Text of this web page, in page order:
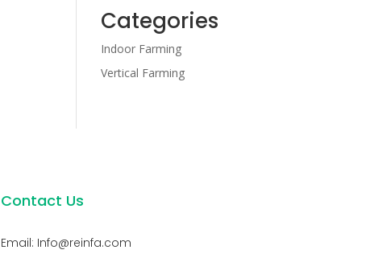
Categories
Indoor Farming
Vertical Farming
Contact Us
Email: Info@reinfa.com